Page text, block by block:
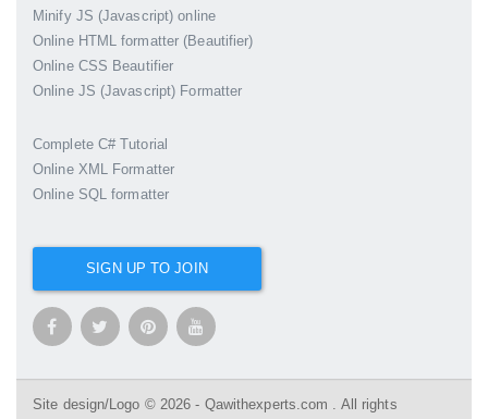
Minify JS (Javascript) online
Online HTML formatter (Beautifier)
Online CSS Beautifier
Online JS (Javascript) Formatter
Complete C# Tutorial
Online XML Formatter
Online SQL formatter
SIGN UP TO JOIN
Site design/Logo © 2026 - Qawithexperts.com . All rights